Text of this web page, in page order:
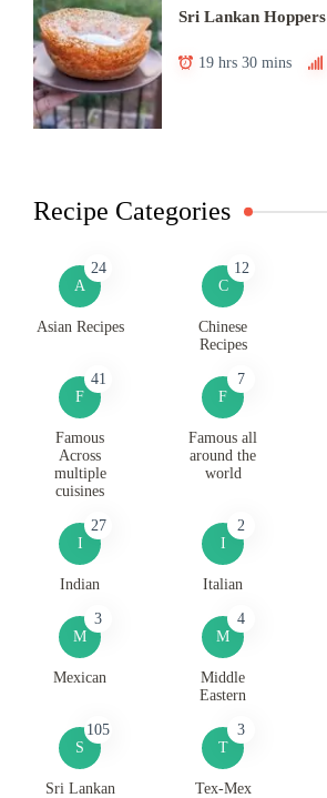
Sri Lankan Hoppers
19 hrs 30 mins
Recipe Categories
A
24
Asian Recipes
C
12
Chinese
Recipes
F
41
Famous
Across
multiple
cuisines
F
7
Famous all
around the
world
I
27
Indian
I
2
Italian
M
3
Mexican
M
4
Middle
Eastern
S
105
Sri Lankan
T
3
Tex-Mex